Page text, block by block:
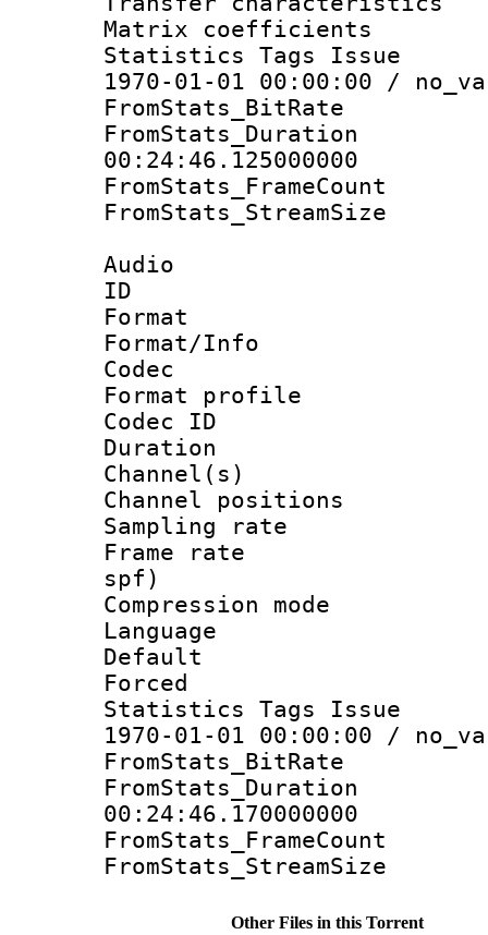
Matrix
Statistics Tags
1970-01-01 00:00:00 /
00:24:46.125000000
Audio
ID
Format
Format/Info :
Codec
Format
Codec ID
Duration :
Channel(s)
Channel
Sampling
Frame rate :
spf)
Compression
Language
Default
Statistics Tags
1970-01-01 00:00:00 /
00:24:46.170000000
Other Files in this Torrent